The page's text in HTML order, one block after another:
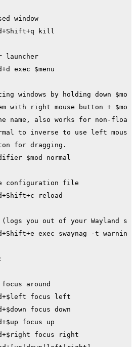
window
kill
launcher
exec $menu
windows by holding down $mod
with right mouse button + $mod.
name, also works for non-
to inverse to use left mouse
for dragging.
$mod normal
configuration file
reload
you out of your Wayland
exec swaynag -t warning
around
focus left
focus down
focus up
focus right